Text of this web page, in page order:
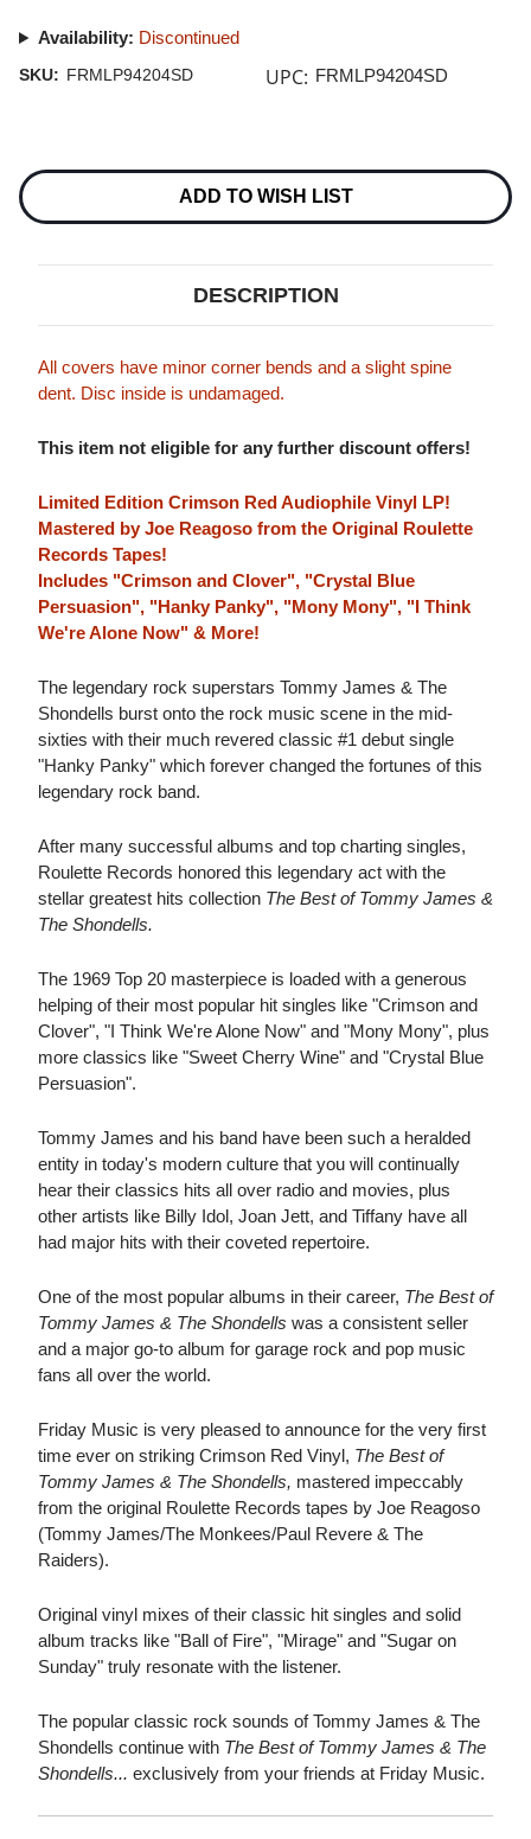
Availability: Discontinued
SKU: FRMLP94204SD UPC: FRMLP94204SD
Stock:
ADD TO WISH LIST
DESCRIPTION
All covers have minor corner bends and a slight spine
dent. Disc inside is undamaged.
This item not eligible for any further discount offers!
Limited Edition Crimson Red Audiophile Vinyl LP!
Mastered by Joe Reagoso from the Original Roulette
Records Tapes!
Includes "Crimson and Clover", "Crystal Blue
Persuasion", "Hanky Panky", "Mony Mony", "I Think
We're Alone Now" & More!
The legendary rock superstars Tommy James & The
Shondells burst onto the rock music scene in the mid-
sixties with their much revered classic #1 debut single
"Hanky Panky" which forever changed the fortunes of this
legendary rock band.
After many successful albums and top charting singles,
Roulette Records honored this legendary act with the
stellar greatest hits collection The Best of Tommy James &
The Shondells.
The 1969 Top 20 masterpiece is loaded with a generous
helping of their most popular hit singles like "Crimson and
Clover", "I Think We're Alone Now" and "Mony Mony", plus
more classics like "Sweet Cherry Wine" and "Crystal Blue
Persuasion".
Tommy James and his band have been such a heralded
entity in today's modern culture that you will continually
hear their classics hits all over radio and movies, plus
other artists like Billy Idol, Joan Jett, and Tiffany have all
had major hits with their coveted repertoire.
One of the most popular albums in their career, The Best of
Tommy James & The Shondells was a consistent seller
and a major go-to album for garage rock and pop music
fans all over the world.
Friday Music is very pleased to announce for the very first
time ever on striking Crimson Red Vinyl, The Best of
Tommy James & The Shondells, mastered impeccably
from the original Roulette Records tapes by Joe Reagoso
(Tommy James/The Monkees/Paul Revere & The
Raiders).
Original vinyl mixes of their classic hit singles and solid
album tracks like "Ball of Fire", "Mirage" and "Sugar on
Sunday" truly resonate with the listener.
The popular classic rock sounds of Tommy James & The
Shondells continue with The Best of Tommy James & The
Shondells... exclusively from your friends at Friday Music.